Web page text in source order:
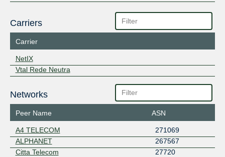
Carriers
Carrier
NetIX
Vtal Rede Neutra
Networks
Peer Name ASN
A4 TELECOM
271069
ALPHANET
267567
Citta Telecom
27720